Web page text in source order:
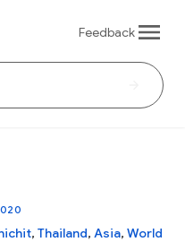
Feedback
, Thailand, Asia, World